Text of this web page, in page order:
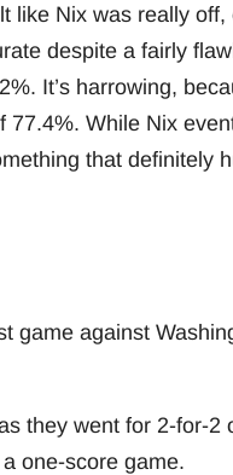
like Nix was really
despite a fairly
It’s harrowing,
77.4%. While Nix
that definitely
game against
they went for 2-for-
one-score game.